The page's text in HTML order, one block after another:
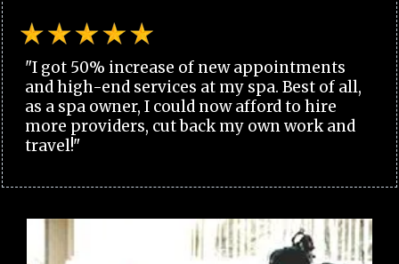
"I got 50% increase of new appointments
and high-end services at my spa. Best of all,
as a spa owner, I could now afford to hire
more providers, cut back my own work and
travel!"